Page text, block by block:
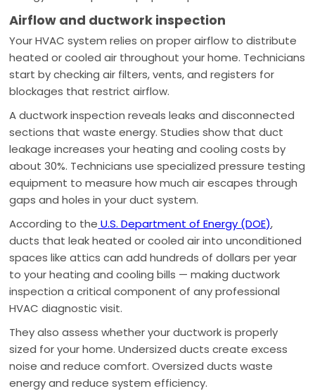
Airflow and ductwork inspection
Your HVAC system relies on proper airflow to distribute
heated or cooled air throughout your home. Technicians
start by checking air filters, vents, and registers for
blockages that restrict airflow.
A ductwork inspection reveals leaks and disconnected
sections that waste energy. Studies show that duct
leakage increases your heating and cooling costs by
about 30%. Technicians use specialized pressure testing
equipment to measure how much air escapes through
gaps and holes in your duct system.
According to the U.S. Department of Energy (DOE),
ducts that leak heated or cooled air into unconditioned
spaces like attics can add hundreds of dollars per year
to your heating and cooling bills — making ductwork
inspection a critical component of any professional
HVAC diagnostic visit.
They also assess whether your ductwork is properly
sized for your home. Undersized ducts create excess
noise and reduce comfort. Oversized ducts waste
energy and reduce system efficiency.